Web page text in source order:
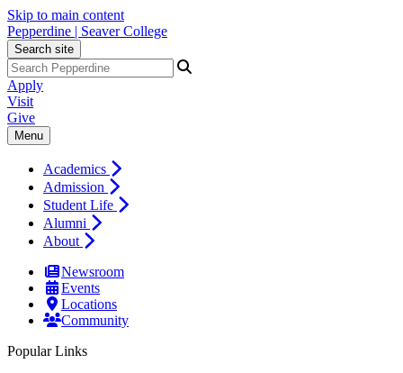
Skip to main content
Pepperdine | Seaver College
Search site
Apply
Visit
Give
Menu
Academics
Admission
Student Life
Alumni
About
Newsroom
Events
Locations
Community
Popular Links